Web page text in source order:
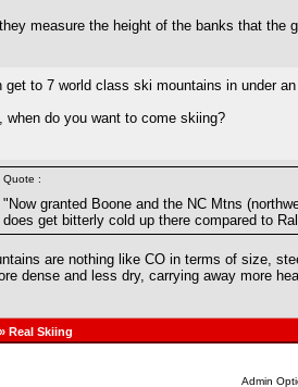
measure the height of the banks that the
get to 7 world class ski mountains in under
when do you want to come skiing?
Quote :
"Now granted Boone and the NC Mtns
does get bitterly cold up there compared to
are nothing like CO in terms of size,
dense and less dry, carrying away more
» Real Skiing
Admin